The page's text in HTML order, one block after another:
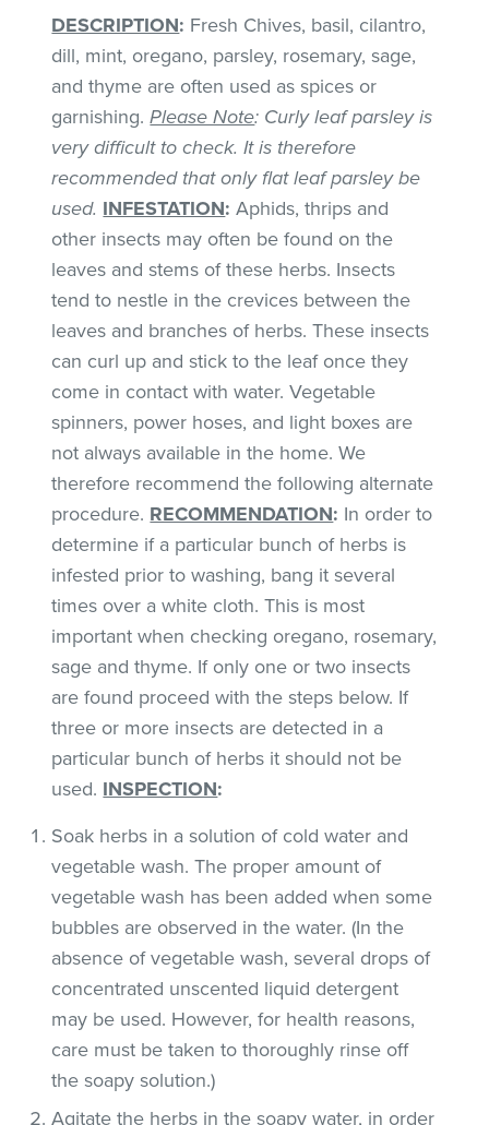
DESCRIPTION: Fresh Chives, basil, cilantro,
dill, mint, oregano, parsley, rosemary, sage,
and thyme are often used as spices or
garnishing.Please Note: Curly leaf parsley is
very difficult to check. It is therefore
recommended that only flat leaf parsley be
used. INFESTATION: Aphids, thrips and
other insects may often be found on the
leaves and stems of these herbs. Insects
tend to nestle in the crevices between the
leaves and branches of herbs. These insects
can curl up and stick to the leaf once they
come in contact with water. Vegetable
spinners, power hoses, and light boxes are
not always available in the home. We
therefore recommend the following alternate
procedure. RECOMMENDATION: In order to
determine if a particular bunch of herbs is
infested prior to washing, bang it several
times over a white cloth. This is most
important when checking oregano, rosemary,
sage and thyme. If only one or two insects
are found proceed with the steps below. If
three or more insects are detected in a
particular bunch of herbs it should not be
used. INSPECTION:
Soak herbs in a solution of cold water and
vegetable wash. The proper amount of
vegetable wash has been added when some
bubbles are observed in the water. (In the
absence of vegetable wash, several drops of
concentrated unscented liquid detergent
may be used. However, for health reasons,
care must be taken to thoroughly rinse off
the soapy solution.)
Agitate the herbs in the soapy water, in order